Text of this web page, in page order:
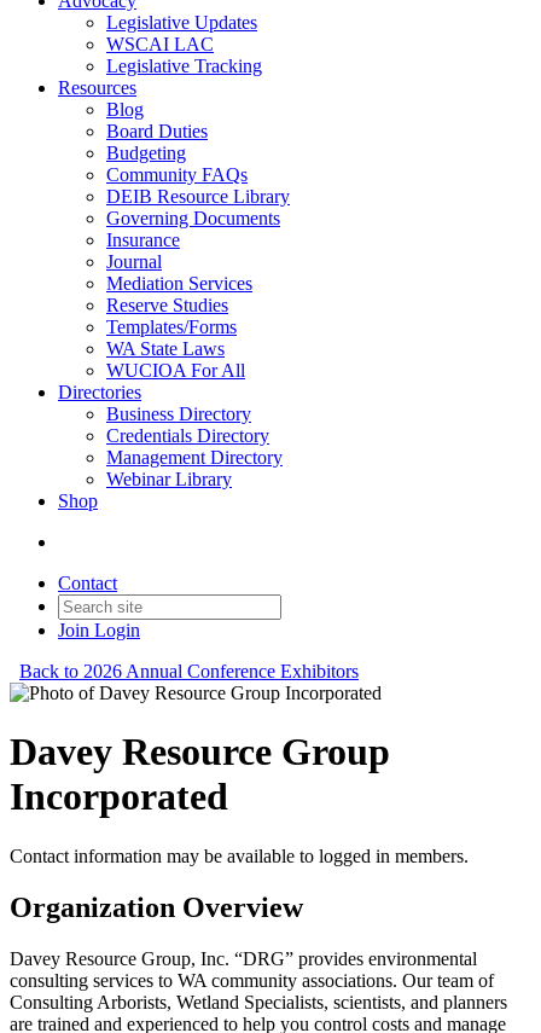
Legislative Updates
WSCAI LAC
Legislative Tracking
Resources
Blog
Board Duties
Budgeting
Community FAQs
DEIB Resource Library
Governing Documents
Insurance
Journal
Mediation Services
Reserve Studies
Templates/Forms
WA State Laws
WUCIOA For All
Directories
Business Directory
Credentials Directory
Management Directory
Webinar Library
Shop
Contact
Join Login
Back to 2026 Annual Conference Exhibitors
Davey Resource Group
Incorporated
Contact information may be available to logged in members.
Organization Overview
Davey Resource Group, Inc. “DRG” provides environmental
consulting services to WA community associations. Our team of
Consulting Arborists, Wetland Specialists, scientists, and planners
are trained and experienced to help you control costs and manage